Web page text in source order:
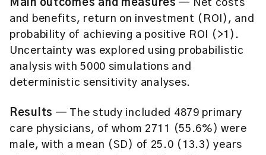
Main outcomes and measures — Net costs
and benefits, return on investment (ROI), and
probability of achieving a positive ROI (>1).
Uncertainty was explored using probabilistic
analysis with 5000 simulations and
deterministic sensitivity analyses.
Results — The study included 4879 primary
care physicians, of whom 2711 (55.6%) were
male, with a mean (SD) of 25.0 (13.3) years